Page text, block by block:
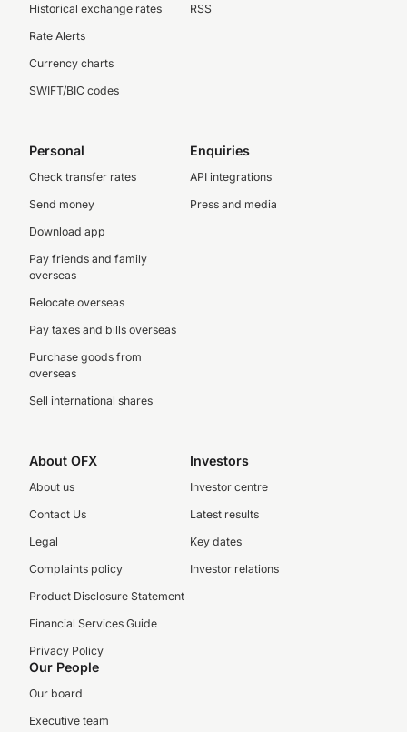
Historical exchange rates
Rate Alerts
Currency charts
SWIFT/BIC codes
RSS
Personal
Check transfer rates
Send money
Download app
Pay friends and family
overseas
Relocate overseas
Pay taxes and bills overseas
Purchase goods from
overseas
Sell international shares
Enquiries
API integrations
Press and media
About OFX
About us
Contact Us
Legal
Complaints policy
Product Disclosure Statement
Financial Services Guide
Privacy Policy
Investors
Investor centre
Latest results
Key dates
Investor relations
Our People
Our board
Executive team